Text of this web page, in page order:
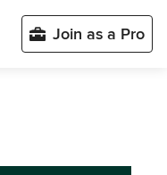
Join as a Pro